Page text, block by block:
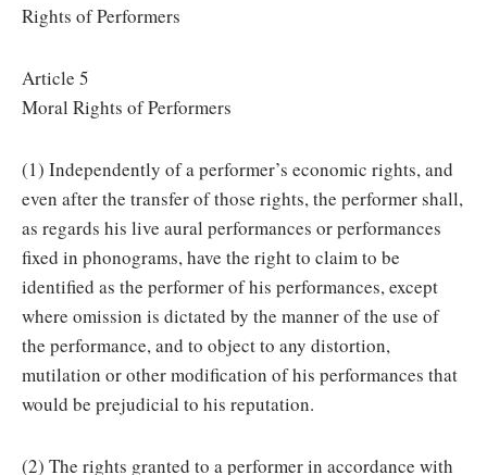
Rights of Performers
Article 5
Moral Rights of Performers
(1) Independently of a performer’s economic rights, and
even after the transfer of those rights, the performer shall,
as regards his live aural performances or performances
fixed in phonograms, have the right to claim to be
identified as the performer of his performances, except
where omission is dictated by the manner of the use of
the performance, and to object to any distortion,
mutilation or other modification of his performances that
would be prejudicial to his reputation.
(2) The rights granted to a performer in accordance with